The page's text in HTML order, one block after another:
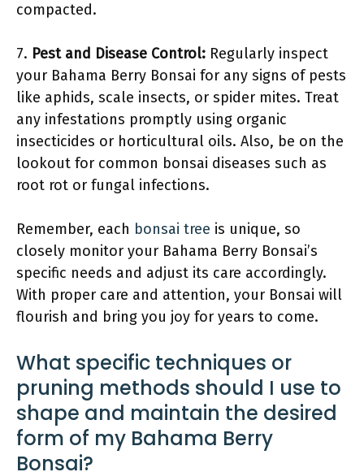
compacted.
7. Pest and Disease Control: Regularly inspect
your Bahama Berry Bonsai for any signs of pests
like aphids, scale insects, or spider mites. Treat
any infestations promptly using organic
insecticides or horticultural oils. Also, be on the
lookout for common bonsai diseases such as
root rot or fungal infections.
Remember, each bonsai tree is unique, so
closely monitor your Bahama Berry Bonsai’s
specific needs and adjust its care accordingly.
With proper care and attention, your Bonsai will
flourish and bring you joy for years to come.
What specific techniques or
pruning methods should I use to
shape and maintain the desired
form of my Bahama Berry
Bonsai?